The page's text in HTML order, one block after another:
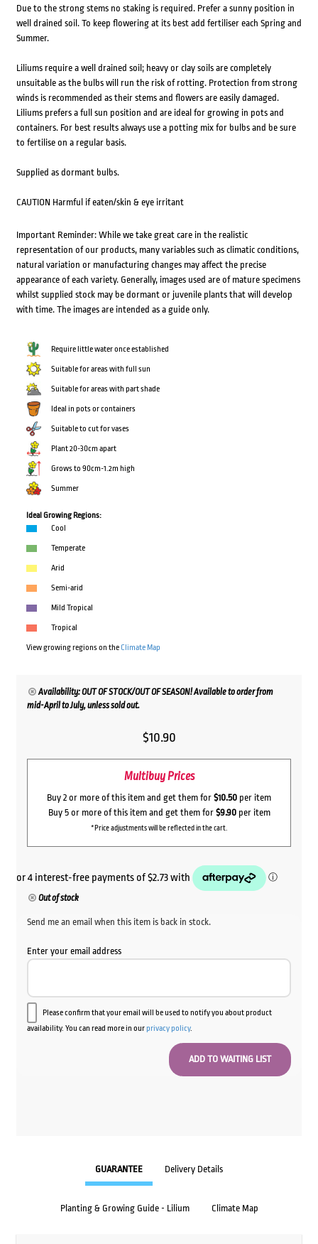
Due to the strong stems no staking is required. Prefer a sunny position in
well drained soil. To keep flowering at its best add fertiliser each Spring and
Summer.
Liliums require a well drained soil; heavy or clay soils are completely
unsuitable as the bulbs will run the risk of rotting. Protection from strong
winds is recommended as their stems and flowers are easily damaged.
Liliums prefers a full sun position and are ideal for growing in pots and
containers. For best results always use a potting mix for bulbs and be sure
to fertilise on a regular basis.
Supplied as dormant bulbs.
CAUTION Harmful if eaten/skin & eye irritant
Important Reminder: While we take great care in the realistic
representation of our products, many variables such as climatic conditions,
natural variation or manufacturing changes may affect the precise
appearance of each variety. Generally, images used are of mature specimens
whilst supplied stock may be dormant or juvenile plants that will develop
with time. The images are intended as a guide only.
Require little water once established
Suitable for areas with full sun
Suitable for areas with part shade
Ideal in pots or containers
Suitable to cut for vases
Plant 20-30cm apart
Grows to 90cm-1.2m high
Summer
Ideal Growing Regions:
Cool
Temperate
Arid
Semi-arid
Mild Tropical
Tropical
View growing regions on theClimate Map
Availability: OUT OF STOCK/OUT OF SEASON! Available to order from
mid-April to July, unless sold out.
$10.90
Multibuy Prices
Buy 2 or more of this item and get them for $10.50 per item
Buy 5 or more of this item and get them for $9.90per item
*Price adjustments will be reflected in the cart.
Out of stock
Send me an email when this item is back in stock.
Enter your email address
Please confirm that your email will be used to notify you about product
availability. You can read more in ourprivacy policy.
GUARANTEE Delivery Details
Planting & Growing Guide - Lilium Climate Map